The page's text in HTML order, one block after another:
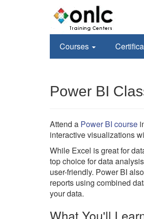
Courses
Power BI
Attend a Power BI course
interactive visualizations
While Excel is great for
top choice for data
user-friendly. Power BI
reports using combined
your data.
What You'll